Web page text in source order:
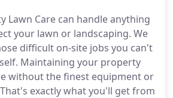
Lawn Care can handle anything
your lawn or landscaping. We
difficult on-site jobs you can't
Maintaining your property
without the finest equipment or
exactly what you'll get from